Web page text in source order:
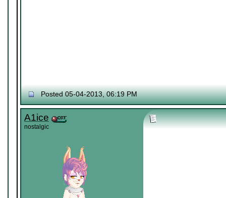
Posted 05-04-2013, 06:19 PM
A1ice
nostalgic